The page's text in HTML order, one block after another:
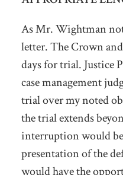
As Mr. Wightman
letter. The Crown
days for trial. Justice
case management
trial over my noted
the trial extends
interruption would
presentation of the
would have the